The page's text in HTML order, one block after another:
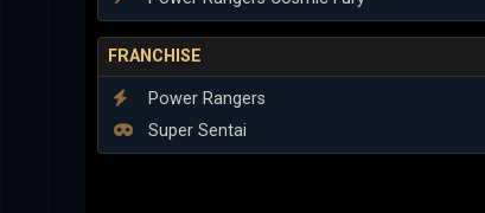
FRANCHISE
Power Rangers
Super Sentai